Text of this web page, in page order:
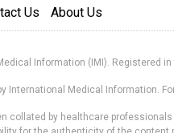
Us About Us
Information (IMI). Registered in
International Medical Information.
collated by healthcare